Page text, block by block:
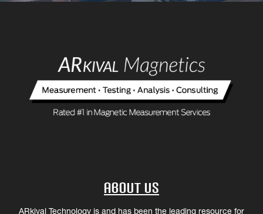
About Us
ARkival Technology is and has been the leading resource for